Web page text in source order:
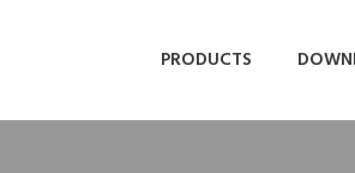
PRODUCTS